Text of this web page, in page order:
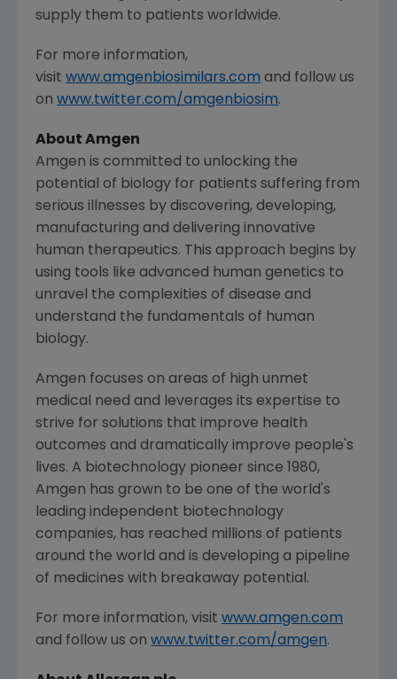
supply them to patients worldwide.
For more information,
visit www.amgenbiosimilars.com and follow us
on www.twitter.com/amgenbiosim.
About Amgen
Amgen is committed to unlocking the
potential of biology for patients suffering from
serious illnesses by discovering, developing,
manufacturing and delivering innovative
human therapeutics. This approach begins by
using tools like advanced human genetics to
unravel the complexities of disease and
understand the fundamentals of human
biology.
Amgen focuses on areas of high unmet
medical need and leverages its expertise to
strive for solutions that improve health
outcomes and dramatically improve people's
lives. A biotechnology pioneer since 1980,
Amgen has grown to be one of the world's
leading independent biotechnology
companies, has reached millions of patients
around the world and is developing a pipeline
of medicines with breakaway potential.
For more information, visit www.amgen.com
and follow us on www.twitter.com/amgen.